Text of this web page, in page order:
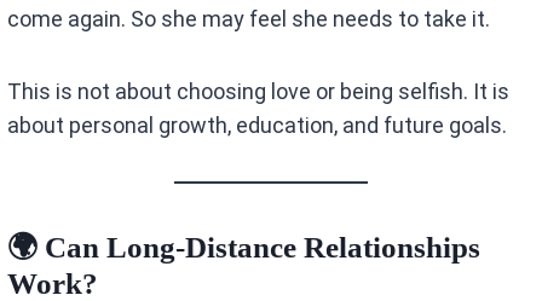
come again. So she may feel she needs to take it.
This is not about choosing love or being selfish. It is
about personal growth, education, and future goals.
🌍 Can Long-Distance Relationships
Work?